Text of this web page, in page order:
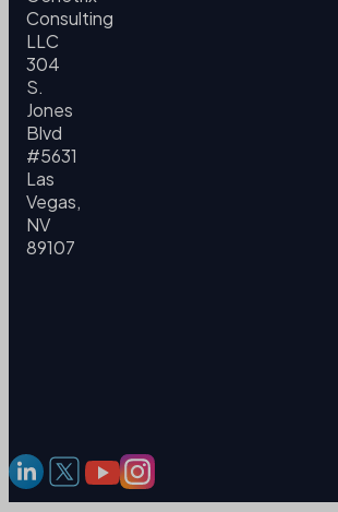
Consulting
LLC
304
S.
Jones
Blvd
#5631
Las
Vegas,
NV
89107